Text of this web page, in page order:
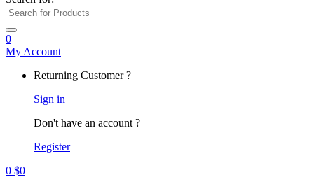
0
My Account
Returning Customer ?
Sign in
Don't have an account ?
Register
0 $0